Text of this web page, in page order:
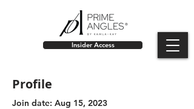
Insider Access
Profile
Join date: Aug 15, 2023